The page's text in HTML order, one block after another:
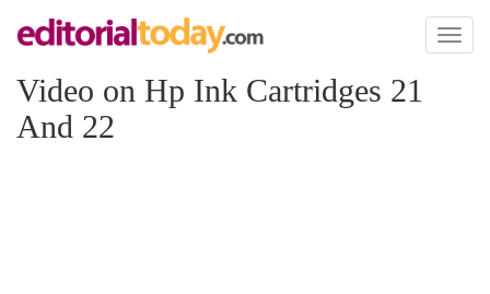
Toggle
Video on Hp Ink Cartridges 21
And 22